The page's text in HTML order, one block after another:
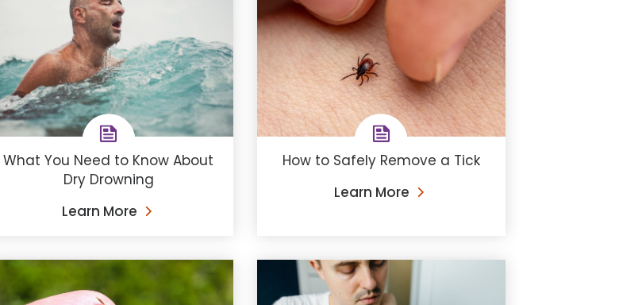
What You Need to Know About
Dry Drowning
Learn More
How to Safely Remove a Tick
Learn More